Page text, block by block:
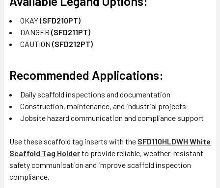
OKAY(SFD210PT)
DANGER (SFD211PT)
CAUTION (SFD212PT)
Recommended Applications:
Daily scaffold inspections and documentation
Construction, maintenance, and industrial projects
Jobsite hazard communication and compliance support
Use these scaffold tag inserts with the SFD110HLDWH White
Scaffold Tag Holderto provide reliable, weather-resistant
safety communication and improve scaffold inspection
compliance.